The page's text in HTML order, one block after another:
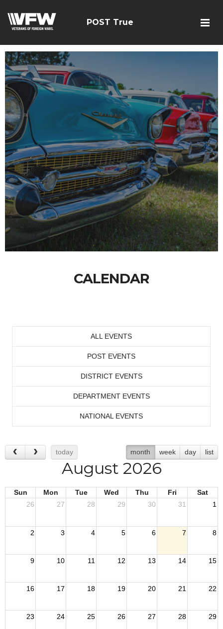
POST True
CALENDAR
ALL EVENTS
POST EVENTS
DISTRICT EVENTS
DEPARTMENT EVENTS
NATIONAL EVENTS
today month week day list
August 2026
Sun Mon Tue Wed Thu Fri
Sat
26
27 28 29 30 31 1
2 3 4 5 6 7 8
9 10 11 12 13 14 15
16 17 18 19 20 21 22
23 24 25 26 27 28 29